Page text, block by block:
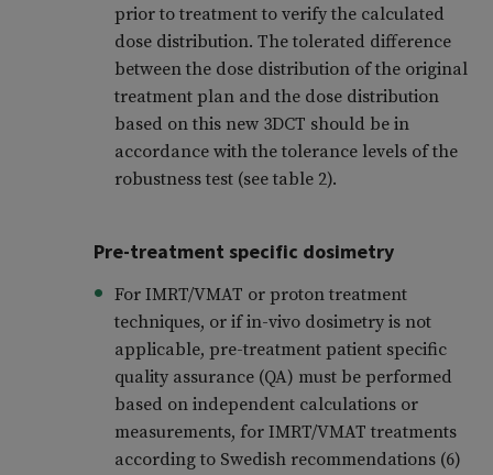
prior to treatment to verify the calculated
dose distribution. The tolerated difference
between the dose distribution of the original
treatment plan and the dose distribution
based on this new 3DCT should be in
accordance with the tolerance levels of the
robustness test (see table 2).
Pre-treatment specific dosimetry
For IMRT/VMAT or proton treatment
techniques, or if in-vivo dosimetry is not
applicable, pre-treatment patient specific
quality assurance (QA) must be performed
based on independent calculations or
measurements, for IMRT/VMAT treatments
according to Swedish recommendations (6)